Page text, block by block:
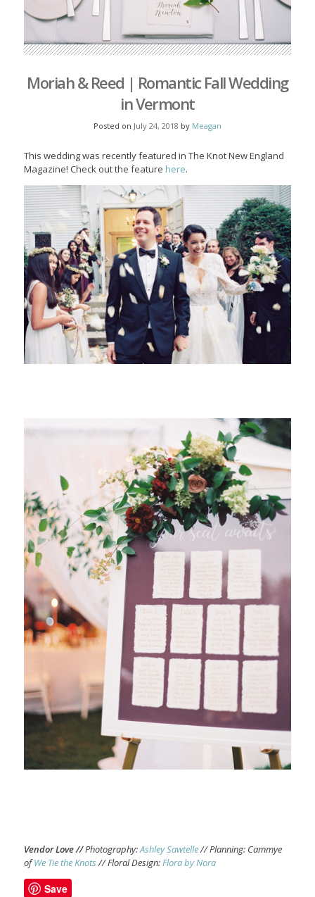
Moriah & Reed | Romantic Fall Wedding
in Vermont
Posted on July 24, 2018 by Meagan
This wedding was recently featured in The Knot New England
Magazine! Check out the feature here.
Vendor Love //Photography:Ashley Sawtelle// Planning: Cammye
ofWe Tie the Knots// Floral Design:Flora by Nora
Save